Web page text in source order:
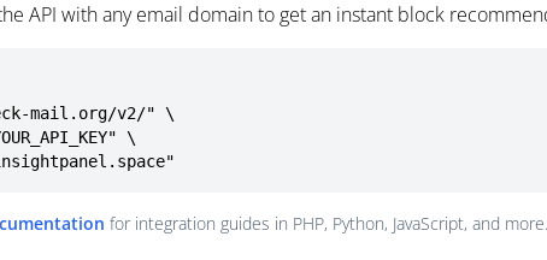
API with any email domain to get an instant block
mail.org/v2/" \
for integration guides in PHP, Python, JavaScript, and more.